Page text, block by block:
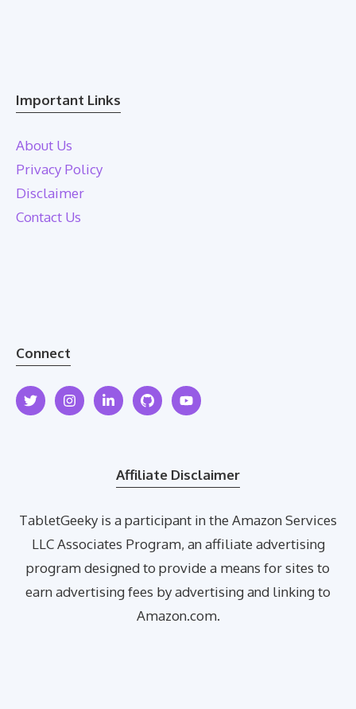
Important Links
About Us
Privacy Policy
Disclaimer
Contact Us
Connect
Affiliate Disclaimer
TabletGeeky is a participant in the Amazon Services
LLC Associates Program, an affiliate advertising
program designed to provide a means for sites to
earn advertising fees by advertising and linking to
Amazon.com.